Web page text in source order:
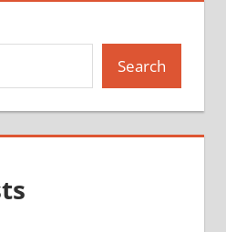
Search